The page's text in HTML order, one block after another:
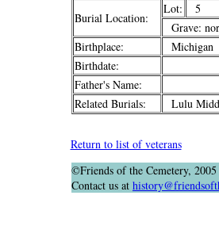
Burial Location:
Lot: 5
Grave:
Birthplace:
Michigan
Birthdate:
Father's Name:
Related Burials:
Lulu
Return to list of veterans
©Friends of the Cemetery, 2005
Contact us at